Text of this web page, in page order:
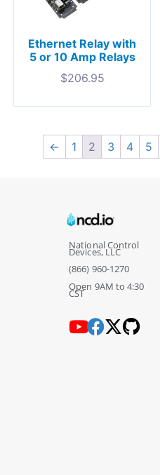
Ethernet Relay with
5 or 10 Amp Relays
$206.95
← 1 2 3 4 5
National Control
Devices, LLC
(866) 960-1270
Open 9AM to 4:30
CST